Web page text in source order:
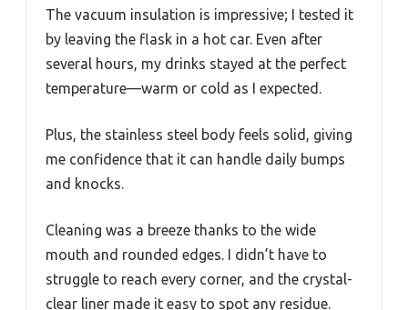
The vacuum insulation is impressive; I tested it
by leaving the flask in a hot car. Even after
several hours, my drinks stayed at the perfect
temperature—warm or cold as I expected.
Plus, the stainless steel body feels solid, giving
me confidence that it can handle daily bumps
and knocks.
Cleaning was a breeze thanks to the wide
mouth and rounded edges. I didn’t have to
struggle to reach every corner, and the crystal-
clear liner made it easy to spot any residue.